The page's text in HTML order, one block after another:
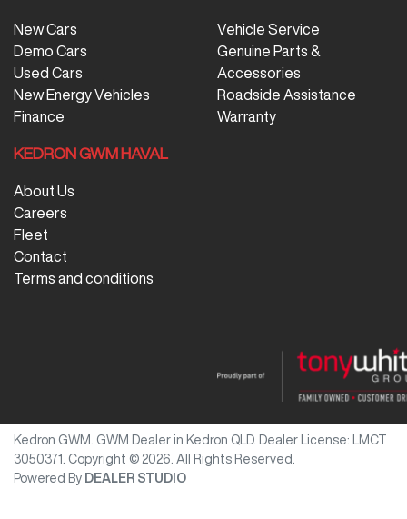
New Cars
Demo Cars
Used Cars
New Energy Vehicles
Finance
Vehicle Service
Genuine Parts &
Accessories
Roadside Assistance
Warranty
KEDRON GWM HAVAL
About Us
Careers
Fleet
Contact
Terms and conditions
Kedron GWM GWM Dealer in Kedron QLD. Dealer License:
LMCT
3050371
Copyright © 2026 . All Rights Reserved.
Powered By DEALER STUDIO